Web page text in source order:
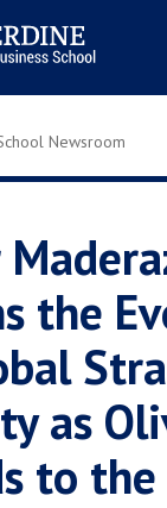
Events
Library
Study
Newsroom
the
as
to the